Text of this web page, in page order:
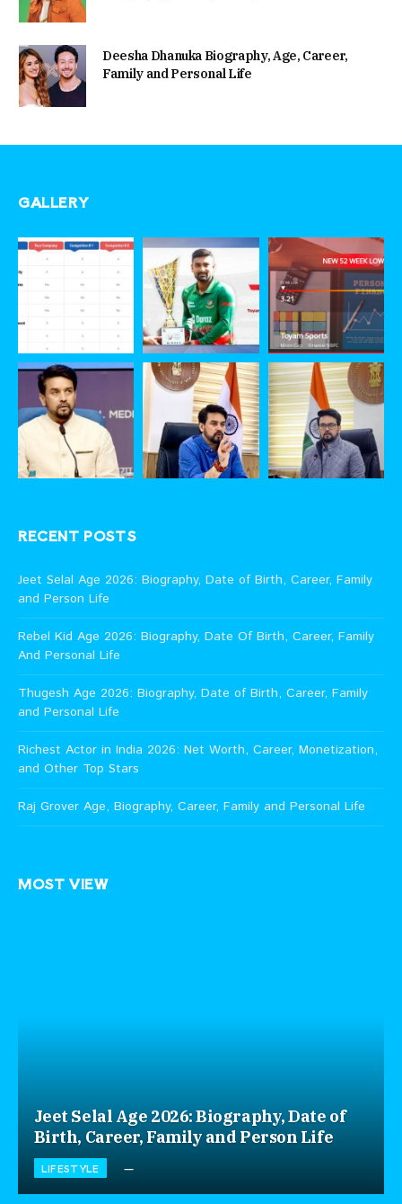
Deesha Dhanuka Biography, Age, Career,
Family and Personal Life
GALLERY
RECENT POSTS
Jeet Selal Age 2026: Biography, Date of Birth, Career, Family
and Person Life
Rebel Kid Age 2026: Biography, Date Of Birth, Career, Family
And Personal Life
Thugesh Age 2026: Biography, Date of Birth, Career, Family
and Personal Life
Richest Actor in India 2026: Net Worth, Career, Monetization,
and Other Top Stars
Raj Grover Age, Biography, Career, Family and Personal Life
MOST VIEW
Jeet Selal Age 2026: Biography, Date of
Birth, Career, Family and Person Life
LIFESTYLE